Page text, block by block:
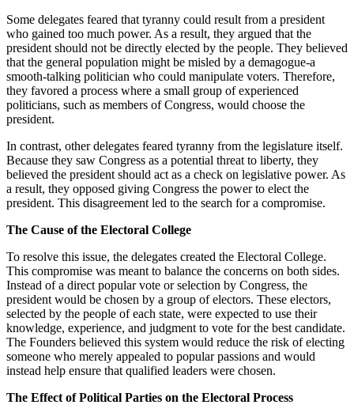
Some delegates feared that tyranny could result from a president
who gained too much power. As a result, they argued that the
president should not be directly elected by the people. They believed
that the general population might be misled by a demagogue-a
smooth-talking politician who could manipulate voters. Therefore,
they favored a process where a small group of experienced
politicians, such as members of Congress, would choose the
president.
In contrast, other delegates feared tyranny from the legislature itself.
Because they saw Congress as a potential threat to liberty, they
believed the president should act as a check on legislative power. As
a result, they opposed giving Congress the power to elect the
president. This disagreement led to the search for a compromise.
The Cause of the Electoral College
To resolve this issue, the delegates created the Electoral College.
This compromise was meant to balance the concerns on both sides.
Instead of a direct popular vote or selection by Congress, the
president would be chosen by a group of electors. These electors,
selected by the people of each state, were expected to use their
knowledge, experience, and judgment to vote for the best candidate.
The Founders believed this system would reduce the risk of electing
someone who merely appealed to popular passions and would
instead help ensure that qualified leaders were chosen.
The Effect of Political Parties on the Electoral Process